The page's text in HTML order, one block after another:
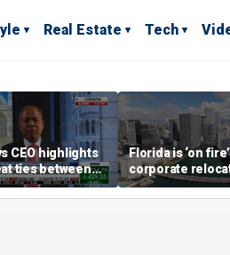
Real Estate Tech
CEO highlights
ties between
banking
Florida is ‘on
corporate
experts say